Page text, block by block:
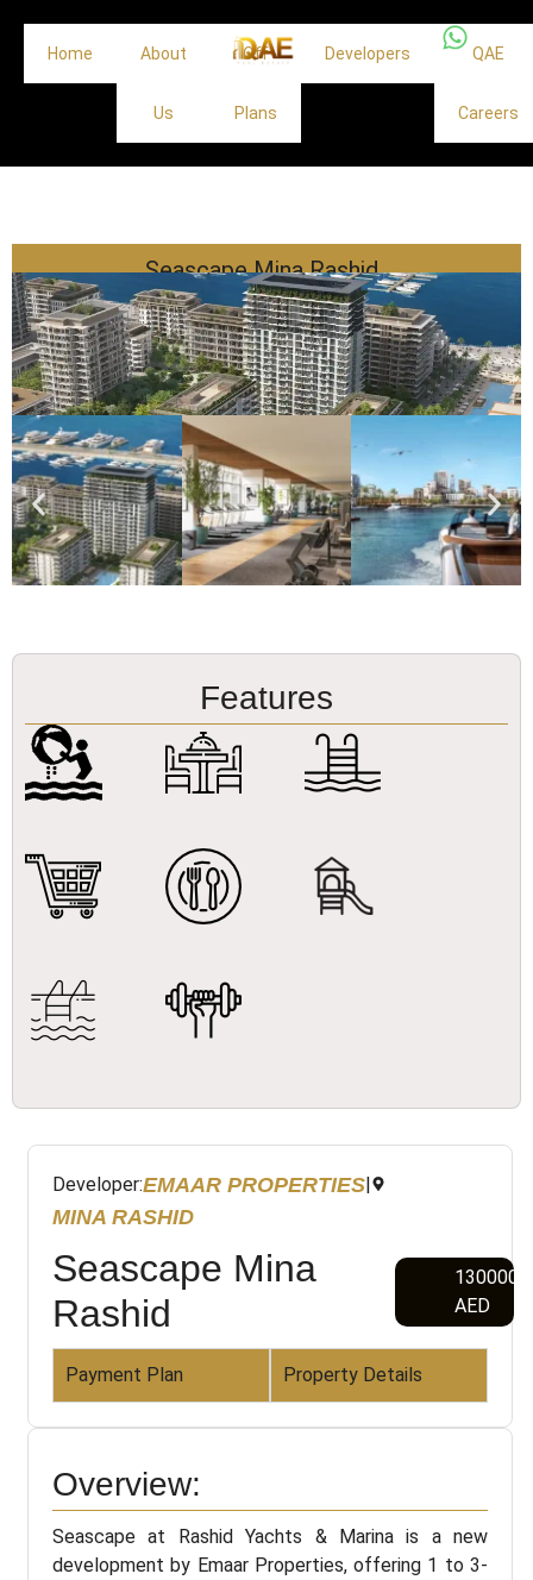
Home About
Us
Off
Plans
Developers QAE
Careers
Seascape Mina Rashid
Features
Developer:EMAAR PROPERTIES
MINA RASHID
Seascape Mina
Rashid
1300000
AED
Payment Plan Property Details
Overview:
Seascape at Rashid Yachts & Marina is a new
development by Emaar Properties, offering 1 to 3-